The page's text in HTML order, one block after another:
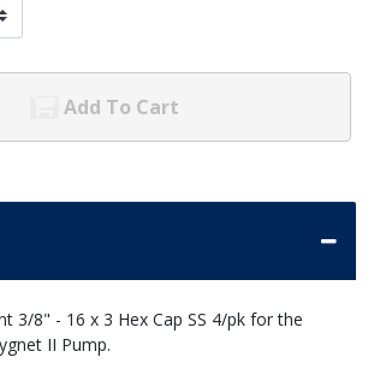
Add To Cart
3/8" - 16 x 3 Hex Cap SS 4/pk for the
II Pump.